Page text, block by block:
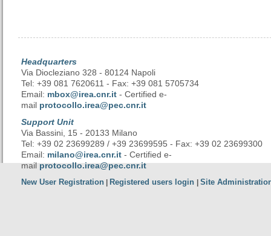
Headquarters
Via Diocleziano 328 - 80124 Napoli
Tel: +39 081 7620611 - Fax: +39 081 5705734
Email: mbox@irea.cnr.it - Certified e-
mail protocollo.irea@pec.cnr.it
Support Unit
Via Bassini, 15 - 20133 Milano
Tel: +39 02 23699289 / +39 23699595 - Fax: +39 02 23699300
Email: milano@irea.cnr.it - Certified e-
mailprotocollo.irea@pec.cnr.it
New User Registration Registered users login Site